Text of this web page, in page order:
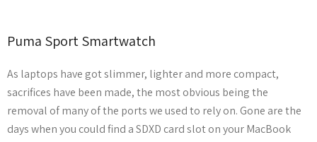
Puma Sport Smartwatch
As laptops have got slimmer, lighter and more compact,
sacrifices have been made, the most obvious being the
removal of many of the ports we used to rely on. Gone are the
days when you could find a SDXD card slot on your MacBook